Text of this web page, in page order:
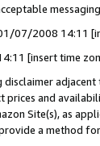
07/2008 14:11
[insert time
and
Site(s), as
a method